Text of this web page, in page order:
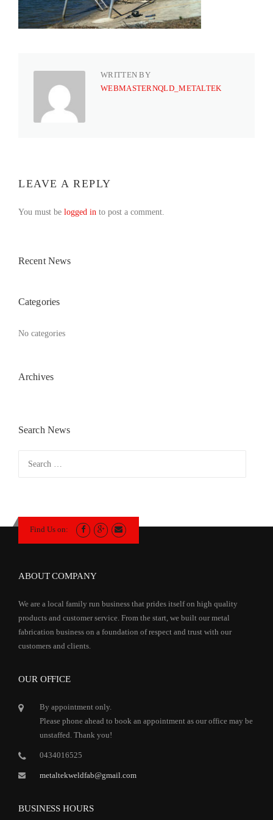
WRITTEN BY
WEBMASTERNQLD_METALTEK
LEAVE A REPLY
You must be logged in to post a comment.
Recent News
Categories
No categories
Archives
Search News
Find Us on:
ABOUT COMPANY
We are a local family run business that prides itself on high quality
products and customer service. From the start, we built our metal
fabrication business on a foundation of respect and trust with our
customers and clients.
OUR OFFICE
By appointment only.
Please phone ahead to book an appointment as our office may be
unstaffed. Thank you!
0434016525
metaltekweldfab@gmail.com
BUSINESS HOURS